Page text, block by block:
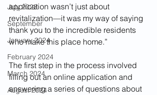
July 2023
September
January 2024
February 2024
March 2024
August 2024
application wasn’t just about
revitalization—it was my way of saying
thank you to the incredible residents
who make this place home.”
The first step in the process involved
filling out an online application and
answering a series of questions about